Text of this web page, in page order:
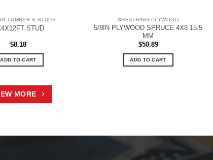
LUMBER & STUDS
STUD
$8.18
ADD TO CART
SHEATHING PLYWOOD
5/8IN PLYWOOD SPRUCE 4X8 15.5
MM
$50.89
ADD TO CART
MORE